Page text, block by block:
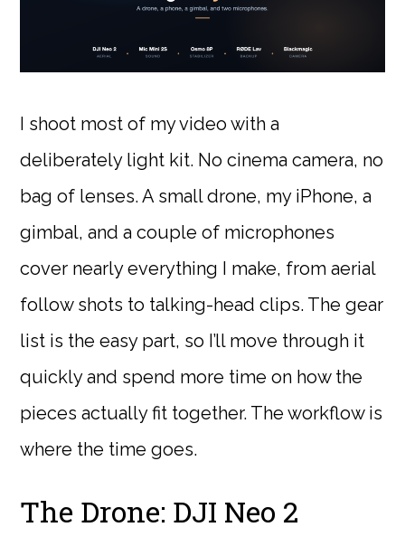
I shoot most of my video with a
deliberately light kit. No cinema camera, no
bag of lenses. A small drone, my iPhone, a
gimbal, and a couple of microphones
cover nearly everything I make, from aerial
follow shots to talking-head clips. The gear
list is the easy part, so I’ll move through it
quickly and spend more time on how the
pieces actually fit together. The workflow is
where the time goes.
The Drone: DJI Neo 2